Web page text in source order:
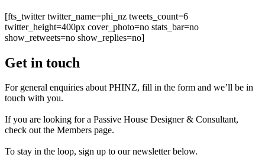
[fts_twitter twitter_name=phi_nz tweets_count=6
twitter_height=400px cover_photo=no stats_bar=no
show_retweets=no show_replies=no]
Get in touch
For general enquiries about PHINZ, fill in the form and we’ll be in
touch with you.
If you are looking for a Passive House Designer & Consultant,
check out the Members page.
To stay in the loop, sign up to our newsletter below.